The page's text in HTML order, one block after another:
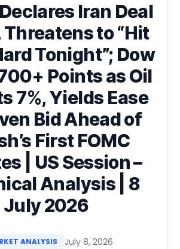
Iran Deal
Threatens to “Hit
Tonight”; Dow
Points as Oil
7%, Yields Ease
Bid Ahead of
First FOMC
| US Session –
Analysis | 8
July 2026
ANALYSIS
July 8, 2026